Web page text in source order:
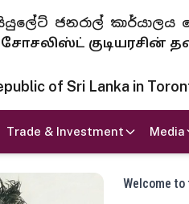
ජනරාල්
குடியரசின்
of Sri Lanka in
Trade & Investment Media
Welcome